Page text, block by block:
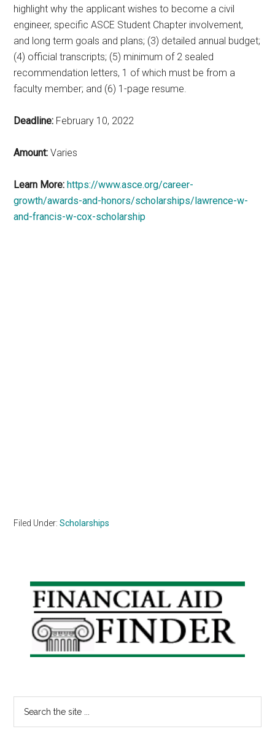
highlight why the applicant wishes to become a civil
engineer, specific ASCE Student Chapter involvement,
and long term goals and plans; (3) detailed annual budget;
(4) official transcripts; (5) minimum of 2 sealed
recommendation letters, 1 of which must be from a
faculty member; and (6) 1-page resume.
Deadline: February 10, 2022
Amount: Varies
Learn More: https://www.asce.org/career-
growth/awards-and-honors/scholarships/lawrence-w-
and-francis-w-cox-scholarship
Filed Under:Scholarships
Primary
Sidebar